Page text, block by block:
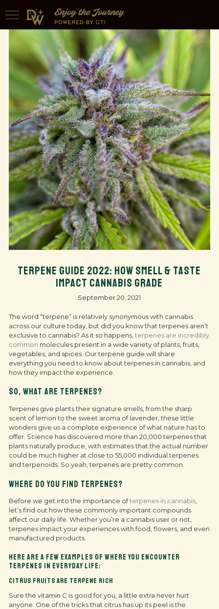
TERPENE GUIDE 2022: HOW SMELL & TASTE
IMPACT CANNABIS GRADE
September 20, 2021
The word “terpene” is relatively synonymous with cannabis
across our culture today, but did you know that terpenes aren’t
exclusive to cannabis? As it so happens, terpenes are incredibly
common molecules present in a wide variety of plants, fruits,
vegetables, and spices. Our terpene guide will share
everything you need to know about terpenes in cannabis, and
how they impact the experience.
SO, WHAT ARE TERPENES?
Terpenes give plants their signature smells, from the sharp
scent of lemon to the sweet aroma of lavender, these little
wonders give us a complete experience of what nature has to
offer. Science has discovered more than 20,000 terpenes that
plants naturally produce, with estimates that the actual number
could be much higher at close to 55,000 individual terpenes
and terpenoids. So yeah, terpenes are pretty common.
WHERE DO YOU FIND TERPENES?
Before we get into the importance ofterpenes in cannabis,
let’s find out how these commonly important compounds
affect our daily life. Whether you’re a cannabis user or not,
terpenes impact your experiences with food, flowers, and even
manufactured products.
HERE ARE A FEW EXAMPLES OF WHERE YOU ENCOUNTER
TERPENES IN EVERYDAY LIFE:
CITRUS FRUITS ARE TERPENE RICH
Sure the vitamin C is good for you, a little extra never hurt
anyone. One of the tricks that citrus has up its peel is the